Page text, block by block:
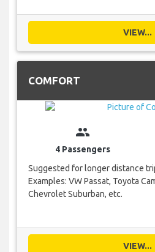
VIEW...
COMFORT
group
4 Passengers
Suggested for longer distance
Examples: VW Passat, Toyota
Chevrolet Suburban, etc.
VIEW...